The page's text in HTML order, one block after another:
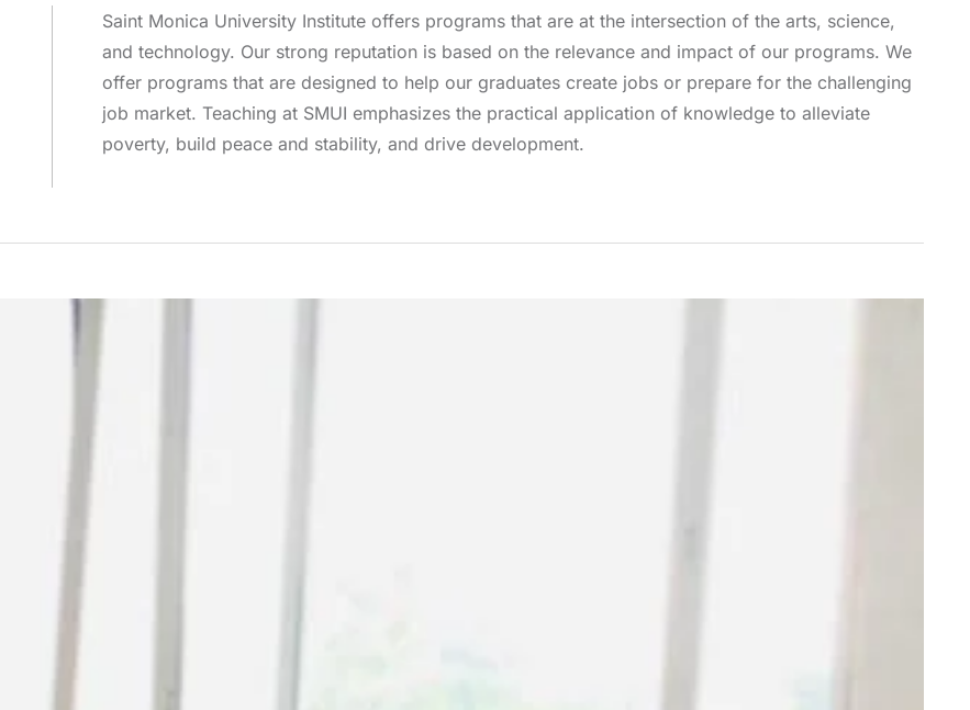
Saint Monica University Institute offers programs that are at the intersection of the arts, science,
and technology. Our strong reputation is based on the relevance and impact of our programs. We
offer programs that are designed to help our graduates create jobs or prepare for the challenging
job market. Teaching at SMUI emphasizes the practical application of knowledge to alleviate
poverty, build peace and stability, and drive development.